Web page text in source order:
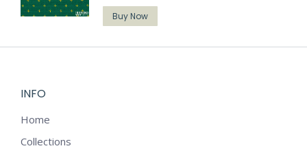
Buy Now
INFO
Home
Collections